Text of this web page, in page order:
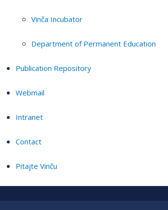
Vinča Incubator
Department of Permanent Education
Publication Repository
Webmail
Intranet
Contact
Pitajte Vinču